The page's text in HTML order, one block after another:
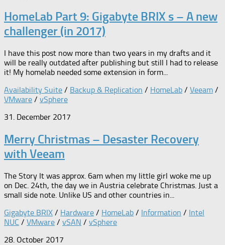
HomeLab Part 9: Gigabyte BRIX s – A new
challenger (in 2017)
I have this post now more than two years in my drafts and it
will be really outdated after publishing but still I had to release
it! My homelab needed some extension in form...
Availability Suite / Backup & Replication / HomeLab / Veeam /
VMware / vSphere
31. December 2017
Merry Christmas – Desaster Recovery
with Veeam
The Story It was approx. 6am when my little girl woke me up
on Dec. 24th, the day we in Austria celebrate Christmas. Just a
small side note. Unlike US and other countries in...
Gigabyte BRIX / Hardware / HomeLab / Information / Intel
NUC / VMware / vSAN / vSphere
28. October 2017